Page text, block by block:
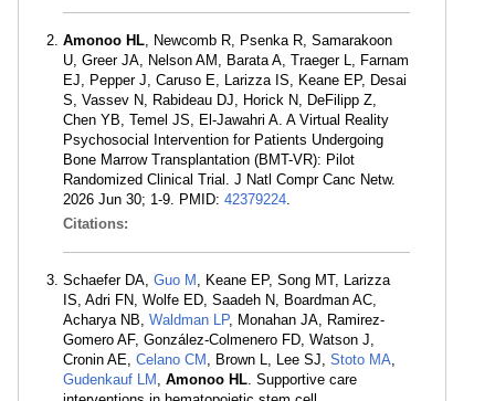
Amonoo HL, Newcomb R, Psenka R, Samarakoon
U, Greer JA, Nelson AM, Barata A, Traeger L, Farnam
EJ, Pepper J, Caruso E, Larizza IS, Keane EP, Desai
S, Vassev N, Rabideau DJ, Horick N, DeFilipp Z,
Chen YB, Temel JS, El-Jawahri A. A Virtual Reality
Psychosocial Intervention for Patients Undergoing
Bone Marrow Transplantation (BMT-VR): Pilot
Randomized Clinical Trial. J Natl Compr Canc Netw.
2026 Jun 30; 1-9. PMID: 42379224.
Citations:
Schaefer DA, Guo M , Keane EP, Song MT, Larizza
IS, Adri FN, Wolfe ED, Saadeh N, Boardman AC,
Acharya NB, Waldman LP, Monahan JA, Ramirez-
Gomero AF, González-Colmenero FD, Watson J,
Cronin AE, Celano CM , Brown L, Lee SJ, Stoto MA,
Gudenkauf LM , Amonoo HL. Supportive care